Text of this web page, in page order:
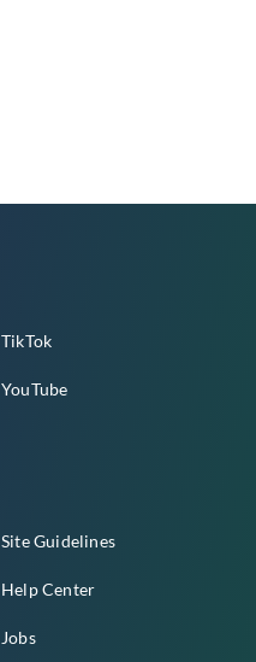
TikTok
YouTube
Site Guidelines
Help Center
Jobs